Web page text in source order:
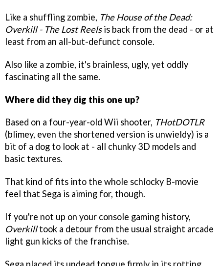
Like a shuffling zombie, The House of the Dead:
Overkill - The Lost Reelsis back from the dead - or at
least from an all-but-defunct console.
Also like a zombie, it's brainless, ugly, yet oddly
fascinating all the same.
Where did they dig this one up?
Based on a four-year-old Wii shooter, THotDOTLR
(blimey, even the shortened version is unwieldy) is a
bit of a dog to look at - all chunky 3D models and
basic textures.
That kind of fits into the whole schlocky B-movie
feel that Sega is aiming for, though.
If you're not up on your console gaming history,
Overkilltook a detour from the usual straight arcade
light gun kicks of the franchise.